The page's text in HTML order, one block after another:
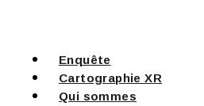
Enquête
Cartographie XR
Qui sommes